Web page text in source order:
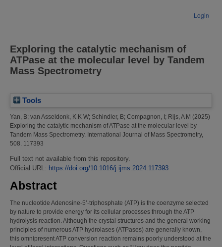
Login
Exploring the catalytic mechanism of
ATPase at the molecular level by Tandem
Mass Spectrometry
Tools
Yan, B; van Asseldonk, K K W; Schindler, B; Compagnon, I ; Rijs, A M (2025)
Exploring the catalytic mechanism of ATPase at the molecular level by
Tandem Mass Spectrometry. International Journal of Mass Spectrometry,
508. 117393
Full text not available from this repository.
Official URL: https://doi.org/10.1016/j.ijms.2024.117393
Abstract
The nucleotide Adenosine-5’-triphosphate (ATP) is the coenzyme selected
by nature to provide energy for its cellular processes through the ATP
hydrolysis reaction. Although the crystal structures and the general working
principles of numerous ATP hydrolases (ATPases) are generally known,
this omnipresent ATP conversion reaction remains poorly understood at the